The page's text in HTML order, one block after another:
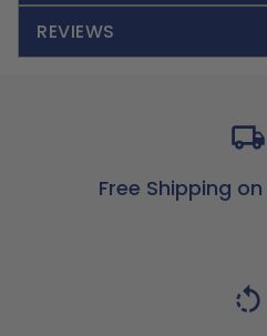
REVIEWS
Free Shipping